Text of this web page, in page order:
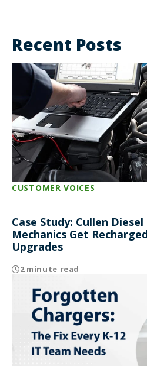
Recent Posts
CUSTOMER VOICES
Case Study: Cullen
Mechanics Get
Upgrades
2 minute read